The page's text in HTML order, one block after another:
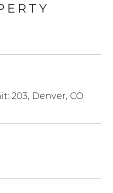
203, Denver, CO